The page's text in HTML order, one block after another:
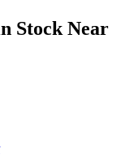
Stock Near